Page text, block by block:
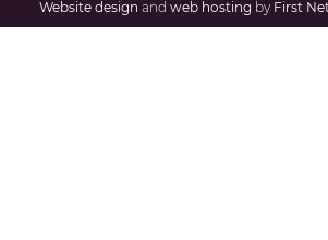
Website design and web hosting by First